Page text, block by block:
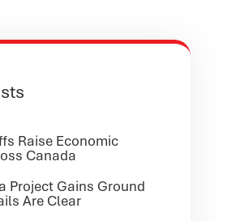
Raise Economic
Canada
Project Gains Ground
Are Clear